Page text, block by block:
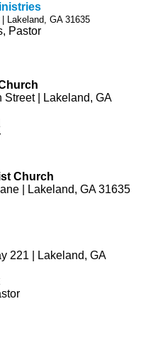
Lakeland, GA 31635
Pastor
Street | Lakeland, GA
Church
| Lakeland, GA 31635
221 | Lakeland, GA